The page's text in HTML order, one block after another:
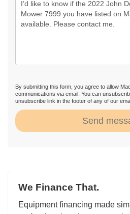
By submitting this form, you agree to allow
communications via email. You can
unsubscribe link in the footer of any of our
Send
We Finance That.
Equipment financing made